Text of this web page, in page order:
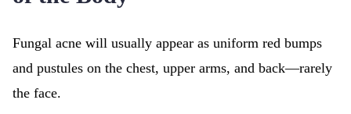
Fungal acne will usually appear as uniform red bumps
and pustules on the chest, upper arms, and back—rarely
the face.